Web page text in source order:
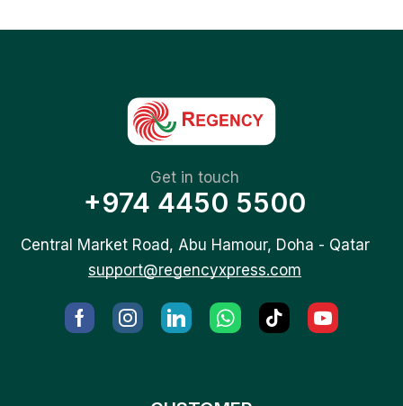
Get in touch
+974 4450 5500
Central Market Road, Abu Hamour, Doha - Qatar
support@regencyxpress.com